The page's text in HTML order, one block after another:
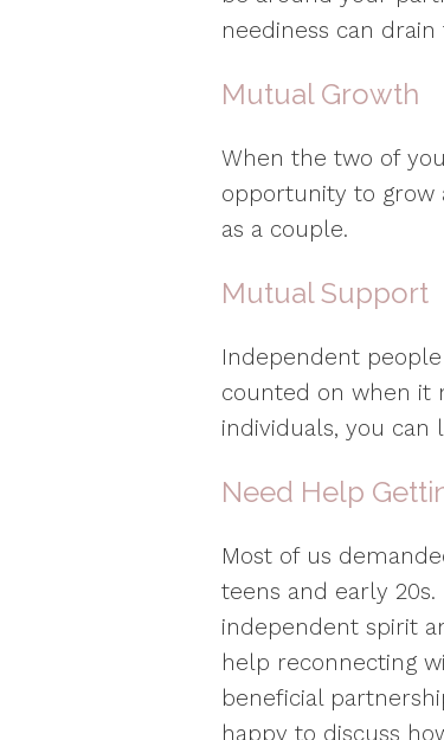
neediness can
Mutual Growth
When the two of
opportunity to grow
as a couple.
Mutual Support
Independent
counted on when it
individuals, you
Need Help
Most of us
teens and early
independent spirit
help reconnecting
beneficial
happy to discuss